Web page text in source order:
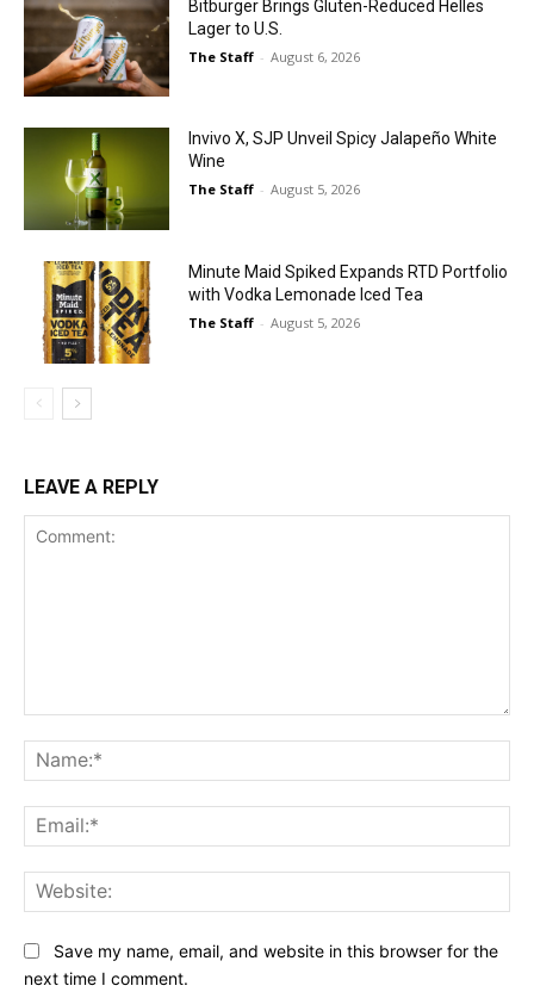
Bitburger Brings Gluten-Reduced Helles
Lager to U.S.
The Staff - August 6, 2026
Invivo X, SJP Unveil Spicy Jalapeño White
Wine
The Staff - August 5, 2026
Minute Maid Spiked Expands RTD Portfolio
with Vodka Lemonade Iced Tea
The Staff - August 5, 2026
LEAVE A REPLY
Save my name, email, and website in this browser for the
next time I comment.